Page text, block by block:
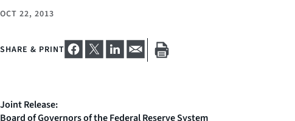
OCT 22, 2013
SHARE & PRINT
Joint Release:
Board of Governors of the Federal Reserve System